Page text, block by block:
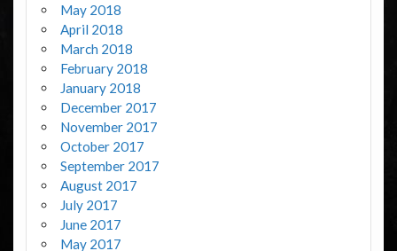
May 2018
April 2018
March 2018
February 2018
January 2018
December 2017
November 2017
October 2017
September 2017
August 2017
July 2017
June 2017
May 2017